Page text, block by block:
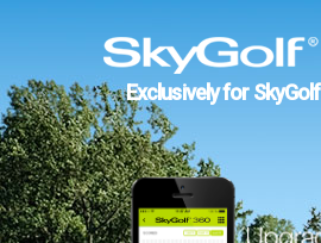
Exclusively for